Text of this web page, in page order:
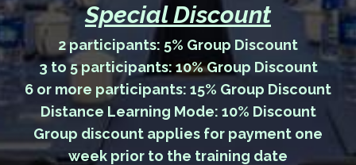
Special Discount
2 participants: 5% Group Discount
3 to 5 participants: 10% Group Discount
6 or more participants: 15% Group Discount
Distance Learning Mode: 10% Discount
Group discount applies for payment one
week prior to the training date